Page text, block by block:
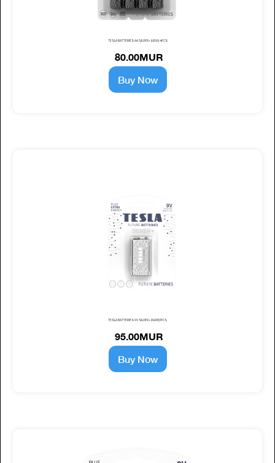
TESLA BATTERIES AA SILVER+ (LR06) 4PCS
80.00MUR
Buy Now
TESLA BATTERIES 9V SILVER+ (6LR61) 1PCS
95.00MUR
Buy Now